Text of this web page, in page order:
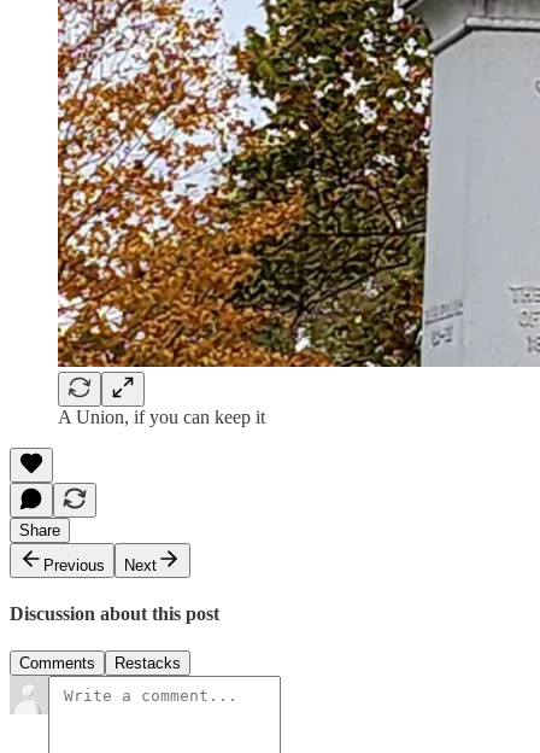
A Union, if you can keep it
Share
Previous
Next
Discussion about this post
Comments Restacks